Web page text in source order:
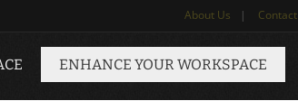
About Us | Contact
ENHANCE YOUR WORKSPACE